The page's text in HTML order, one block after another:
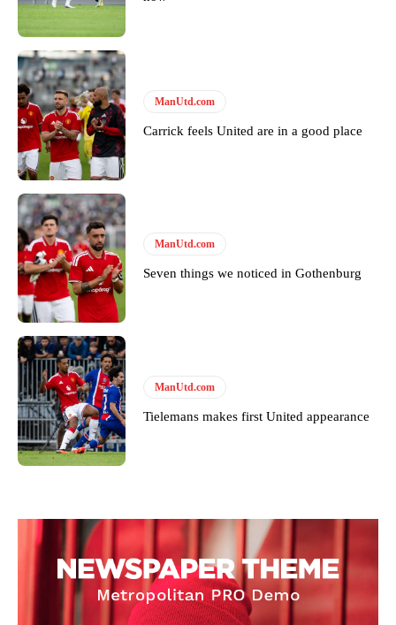
ManUtd.com
Carrick feels United are in a good place
ManUtd.com
Seven things we noticed in Gothenburg
ManUtd.com
Tielemans makes first United appearance